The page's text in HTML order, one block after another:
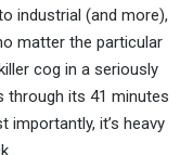
industrial (and more),
matter the particular
cog in a seriously
through its 41 minutes
importantly, it’s heavy